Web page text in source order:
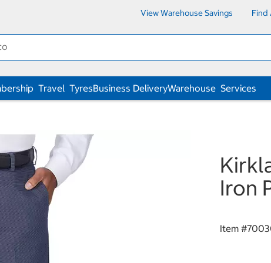
View Warehouse Savings Find
Travel TyresBusiness DeliveryWarehouse Services
Iron
Item #